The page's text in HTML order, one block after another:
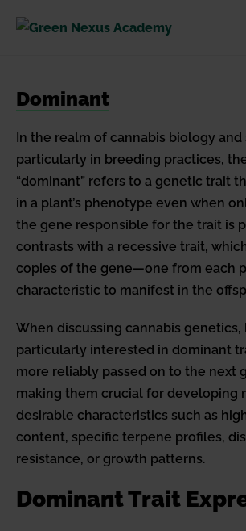
Dominant
In the realm of cannabis biology and
particularly in breeding practices,
“dominant” refers to a genetic trait
in a plant’s phenotype even when
the gene responsible for the trait is
contrasts with a recessive trait,
copies of the gene—one from each
characteristic to manifest in the
When discussing cannabis genetics,
particularly interested in dominant
more reliably passed on to the next
making them crucial for developing
desirable characteristics such as
content, specific terpene profiles,
resistance, or growth patterns.
Dominant Trait